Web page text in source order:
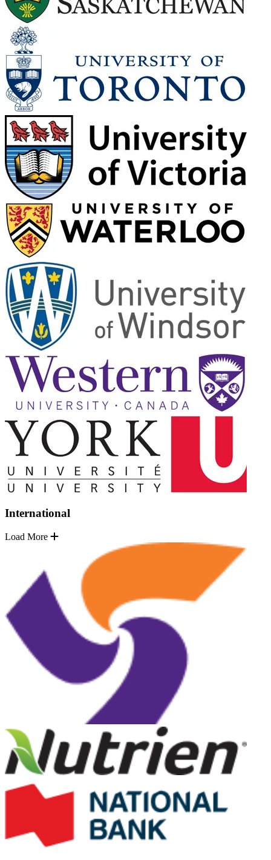
International
Load More